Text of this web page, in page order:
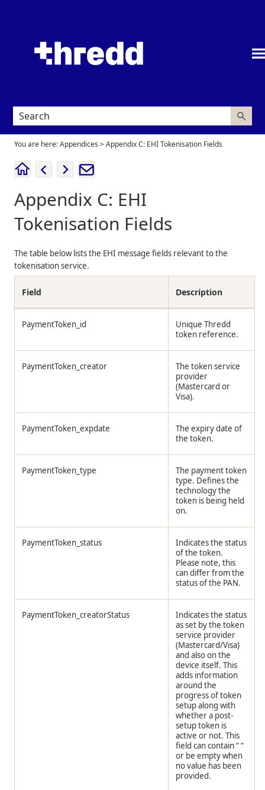
You are here:Appendices >Appendix C: EHI Tokenisation Fields
Appendix C: EHI
Tokenisation Fields
The table below lists the EHI message fields relevant to the
tokenisation service.
Field Description
PaymentToken_id UniqueThredd
token reference.
PaymentToken_creator
The token service
provider
(Mastercard or
Visa).
PaymentToken_expdate
The expiry date of
the token.
PaymentToken_type
The payment token
type. Defines the
technology the
token is being held
on.
PaymentToken_status
Indicates the status
of the token.
Please note, this
can differ from the
status of the PAN.
PaymentToken_creatorStatus
Indicates the status
as set by the token
service provider
(Mastercard/Visa)
and also on the
device itself. This
adds information
around the
progress of token
setup along with
whether a post-
setup token is
active or not. This
field can contain “ “
or be empty when
no value has been
provided.